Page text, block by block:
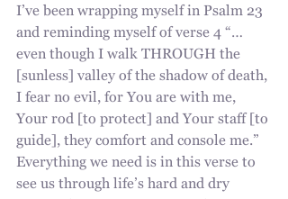
I’ve been wrapping myself in Psalm 23
and reminding myself of verse 4 “…
even though I walk THROUGH the
[sunless] valley of the shadow of death,
I fear no evil, for You are with me,
Your rod [to protect] and Your staff [to
guide], they comfort and console me.”
Everything we need is in this verse to
see us through life’s hard and dry